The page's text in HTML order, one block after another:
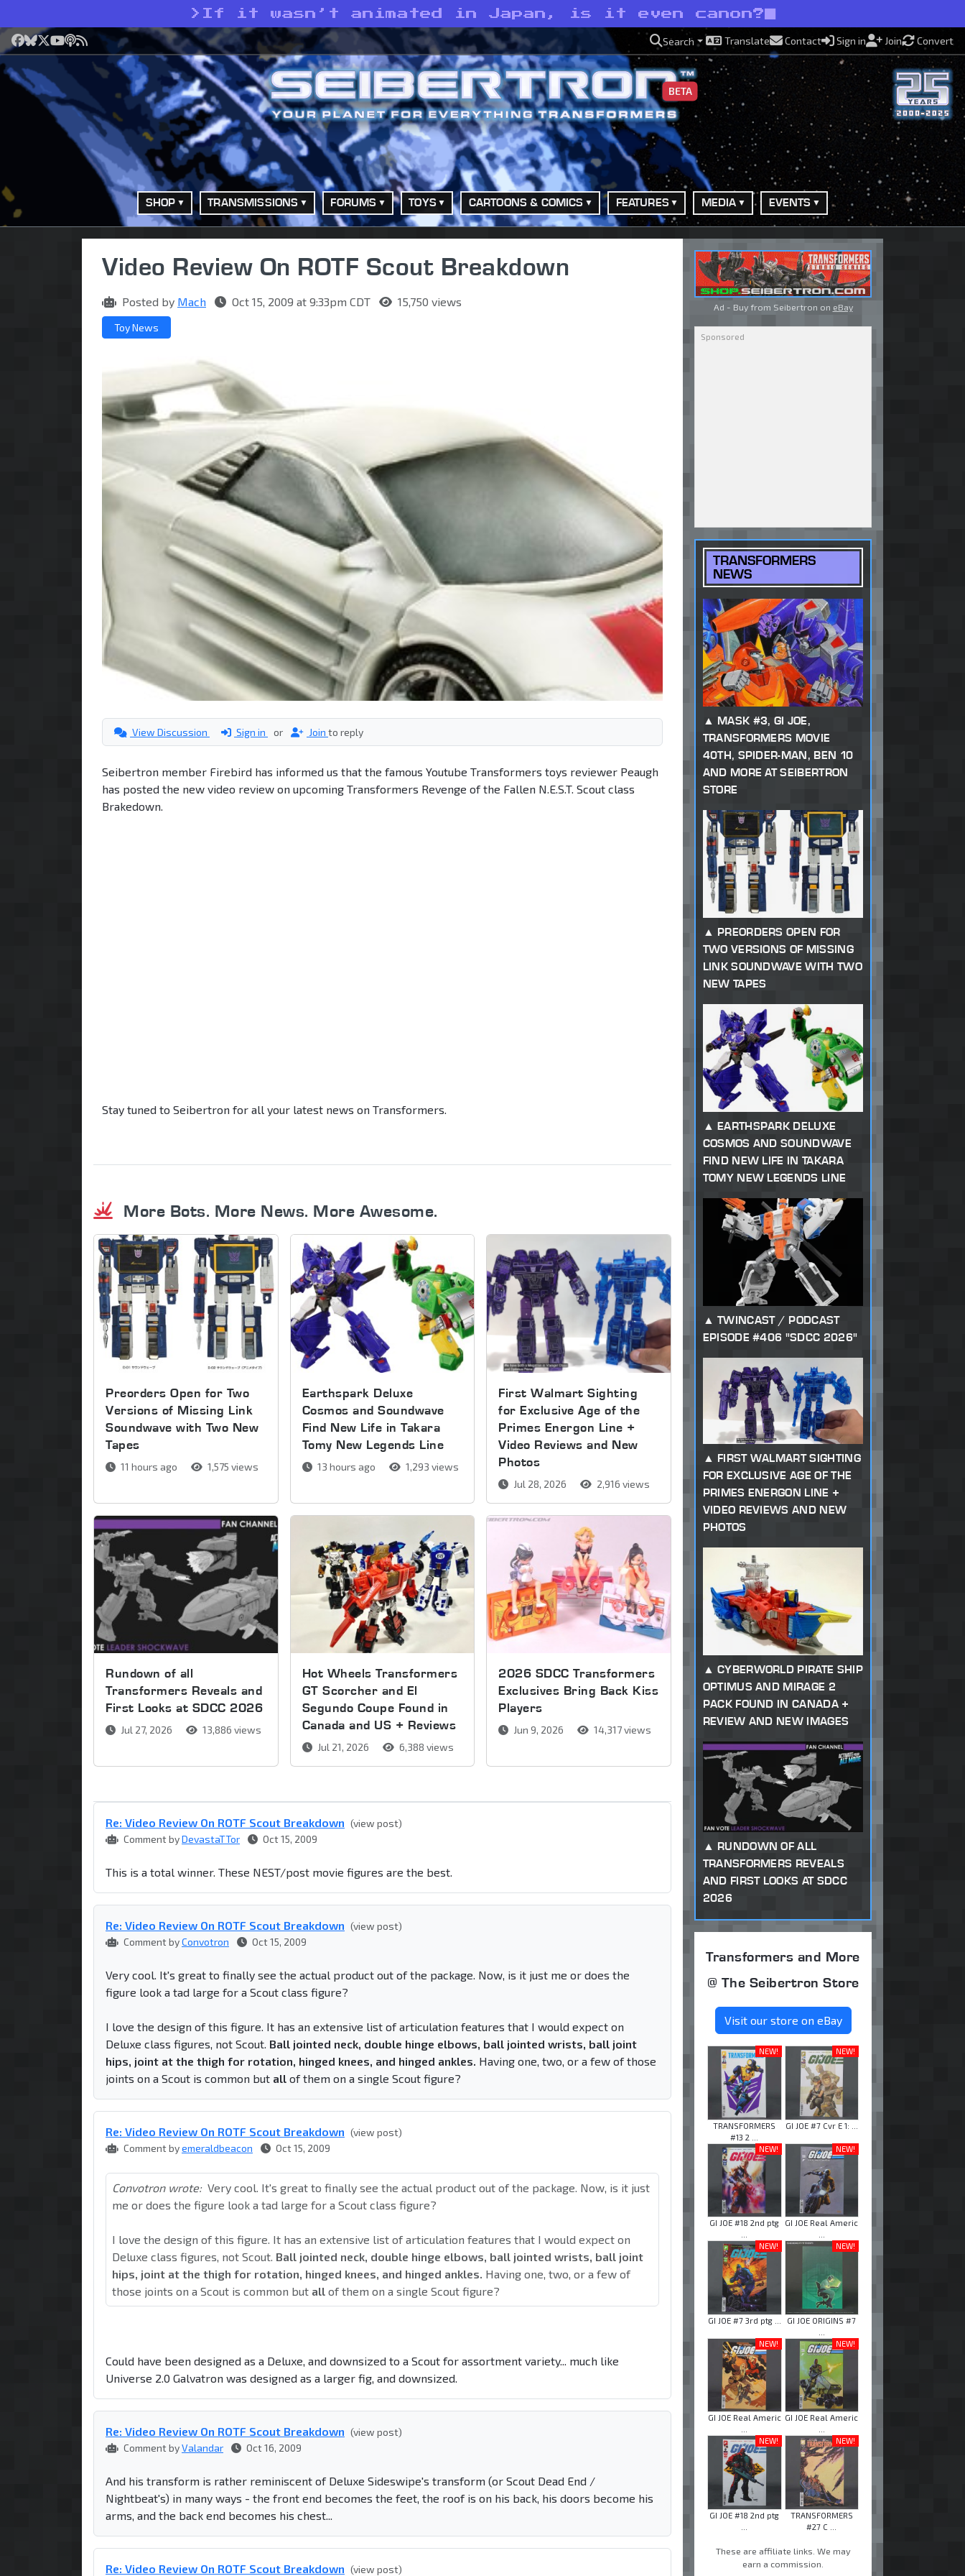
> If it wasn’t animated in Japan, is it even canon?
Facebook
Bluesky
X YouTube
Podcast
RSS Search Translate Contact Sign in Join Convert
BETA
SHOP TRANSMISSIONS FORUMS TOYS CARTOONS & COMICS FEATURES MEDIA EVENTS
Video Review On ROTF Scout Breakdown
Posted by Mach Oct 15, 2009 at 9:33pm CDT 15,750 views
Toy News
View Discussion Sign in or Join to reply
Seibertron member Firebird has informed us that the famous Youtube Transformers toys reviewer Peaugh
has posted the new video review on upcoming Transformers Revenge of the Fallen N.E.S.T. Scout class
Brakedown.
Stay tuned to Seibertron for all your latest news on Transformers.
More Bots. More News. More Awesome.
Preorders Open for Two
Versions of Missing Link
Soundwave with Two New
Tapes
11 hours ago 1,575 views
Earthspark Deluxe
Cosmos and Soundwave
Find New Life in Takara
Tomy New Legends Line
13 hours ago 1,293 views
First Walmart Sighting
for Exclusive Age of the
Primes Energon Line +
Video Reviews and New
Photos
Jul 28, 2026 2,916 views
Rundown of all
Transformers Reveals and
First Looks at SDCC 2026
Jul 27, 2026 13,886 views
Hot Wheels Transformers
GT Scorcher and El
Segundo Coupe Found in
Canada and US + Reviews
Jul 21, 2026 6,388 views
2026 SDCC Transformers
Exclusives Bring Back Kiss
Players
Jun 9, 2026 14,317 views
Re: Video Review On ROTF Scout Breakdown (view post)
Comment byDevastaTTor Oct 15, 2009
This is a total winner. These NEST/post movie figures are the best.
Re: Video Review On ROTF Scout Breakdown (view post)
Comment byConvotron Oct 15, 2009
Very cool. It's great to finally see the actual product out of the package. Now, is it just me or does the
figure look a tad large for a Scout class figure?
I love the design of this figure. It has an extensive list of articulation features that I would expect on
Deluxe class figures, not Scout. Ball jointed neck, double hinge elbows, ball jointed wrists, ball joint
hips, joint at the thigh for rotation, hinged knees, and hinged ankles. Having one, two, or a few of those
joints on a Scout is common but all of them on a single Scout figure?
Re: Video Review On ROTF Scout Breakdown (view post)
Comment byemeraldbeacon Oct 15, 2009
Convotron wrote: Very cool. It's great to finally see the actual product out of the package. Now, is it just
me or does the figure look a tad large for a Scout class figure?
I love the design of this figure. It has an extensive list of articulation features that I would expect on
Deluxe class figures, not Scout. Ball jointed neck, double hinge elbows, ball jointed wrists, ball joint
hips, joint at the thigh for rotation, hinged knees, and hinged ankles. Having one, two, or a few of
those joints on a Scout is common but all of them on a single Scout figure?
Could have been designed as a Deluxe, and downsized to a Scout for assortment variety... much like
Universe 2.0 Galvatron was designed as a larger fig, and downsized.
Re: Video Review On ROTF Scout Breakdown (view post)
Comment byValandar Oct 16, 2009
And his transform is rather reminiscent of Deluxe Sideswipe's transform (or Scout Dead End /
Nightbeat's) in many ways - the front end becomes the feet, the roof is on his back, his doors become his
arms, and the back end becomes his chest...
Re: Video Review On ROTF Scout Breakdown (view post)
Ad - Buy from Seibertron on eBay
TRANSFORMERS
NEWS
MASK #3, GI JOE,
TRANSFORMERS MOVIE
40TH, SPIDER-MAN, BEN 10
AND MORE AT SEIBERTRON
STORE
PREORDERS OPEN FOR
TWO VERSIONS OF MISSING
LINK SOUNDWAVE WITH TWO
NEW TAPES
EARTHSPARK DELUXE
COSMOS AND SOUNDWAVE
FIND NEW LIFE IN TAKARA
TOMY NEW LEGENDS LINE
TWINCAST / PODCAST
EPISODE #406 "SDCC 2026"
FIRST WALMART SIGHTING
FOR EXCLUSIVE AGE OF THE
PRIMES ENERGON LINE +
VIDEO REVIEWS AND NEW
PHOTOS
CYBERWORLD PIRATE SHIP
OPTIMUS AND MIRAGE 2
PACK FOUND IN CANADA +
REVIEW AND NEW IMAGES
RUNDOWN OF ALL
TRANSFORMERS REVEALS
AND FIRST LOOKS AT SDCC
2026
Transformers and More
@ The Seibertron Store
Visit our store on eBay
NEW!
TRANSFORMERS
#13 2 ...
NEW!
GI JOE #7 Cvr E 1: ...
NEW!
GI JOE #18 2nd ptg
NEW!
GI JOE Real Americ
NEW!
GI JOE #7 3rd ptg ...
NEW!
GI JOE ORIGINS #7
NEW!
GI JOE Real Americ
NEW!
GI JOE Real Americ
NEW!
GI JOE #18 2nd ptg
NEW!
TRANSFORMERS
#27 C ...
These are affiliate links. We may
earn a commission.